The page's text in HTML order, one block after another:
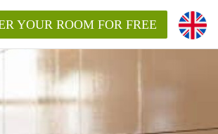
YOUR ROOM FOR FREE